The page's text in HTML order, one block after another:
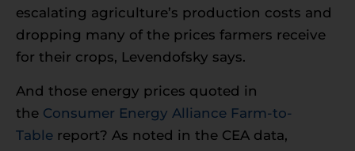
escalating agriculture’s production costs and
dropping many of the prices farmers receive
for their crops, Levendofsky says.
And those energy prices quoted in
the Consumer Energy Alliance Farm-to-
Table report? As noted in the CEA data,